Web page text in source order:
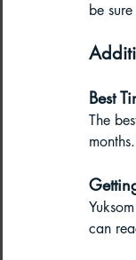
be
Best
The
can